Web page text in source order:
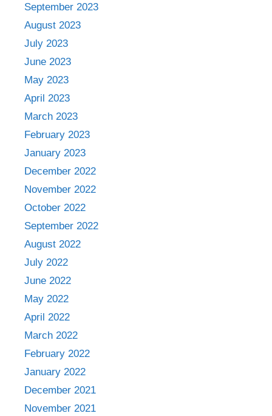
September 2023
August 2023
July 2023
June 2023
May 2023
April 2023
March 2023
February 2023
January 2023
December 2022
November 2022
October 2022
September 2022
August 2022
July 2022
June 2022
May 2022
April 2022
March 2022
February 2022
January 2022
December 2021
November 2021